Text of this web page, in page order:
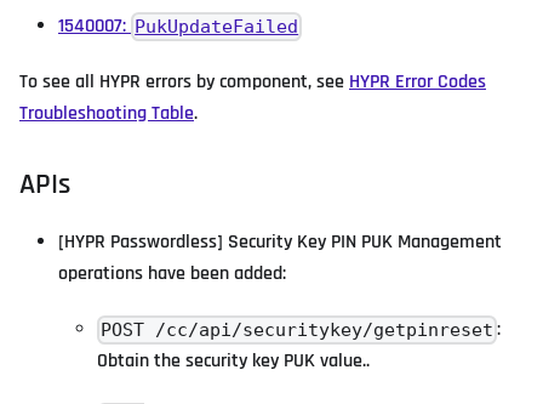
1540007: PukUpdateFailed
To see all HYPR errors by component, seeHYPR Error Codes
Troubleshooting Table.
APIs
[HYPR Passwordless] Security Key PIN PUK Management
operations have been added:
POST /cc/api/securitykey/getpinreset :
Obtain the security key PUK value..